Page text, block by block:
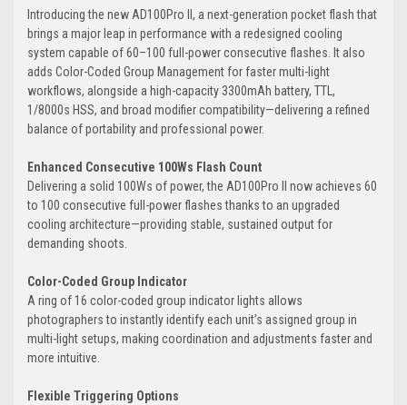
Introducing the new AD100Pro II, a next-generation pocket flash that
brings a major leap in performance with a redesigned cooling
system capable of 60–100 full-power consecutive flashes. It also
adds Color-Coded Group Management for faster multi-light
workflows, alongside a high-capacity 3300mAh battery, TTL,
1/8000s HSS, and broad modifier compatibility—delivering a refined
balance of portability and professional power.
Enhanced Consecutive 100Ws Flash Count
Delivering a solid 100Ws of power, the AD100Pro II now achieves 60
to 100 consecutive full-power flashes thanks to an upgraded
cooling architecture—providing stable, sustained output for
demanding shoots.
Color-Coded Group Indicator
A ring of 16 color-coded group indicator lights allows
photographers to instantly identify each unit’s assigned group in
multi-light setups, making coordination and adjustments faster and
more intuitive.
Flexible Triggering Options